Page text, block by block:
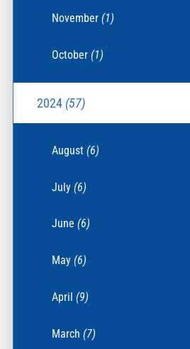
November(1)
October(1)
2024 (57)
August(6)
July(6)
June(6)
May(6)
April(9)
March(7)